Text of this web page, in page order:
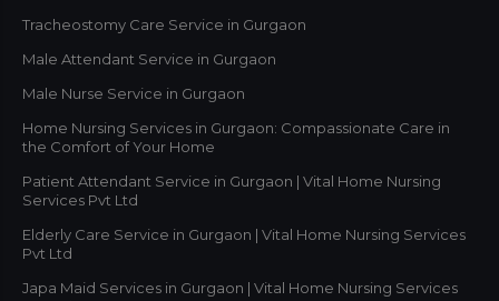
Tracheostomy Care Service in Gurgaon
Male Attendant Service in Gurgaon
Male Nurse Service in Gurgaon
Home Nursing Services in Gurgaon: Compassionate Care in
the Comfort of Your Home
Patient Attendant Service in Gurgaon | Vital Home Nursing
Services Pvt Ltd
Elderly Care Service in Gurgaon | Vital Home Nursing Services
Pvt Ltd
Japa Maid Services in Gurgaon | Vital Home Nursing Services